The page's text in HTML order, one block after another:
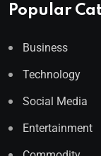
Popular
Business
Technology
Social Media
Entertainment